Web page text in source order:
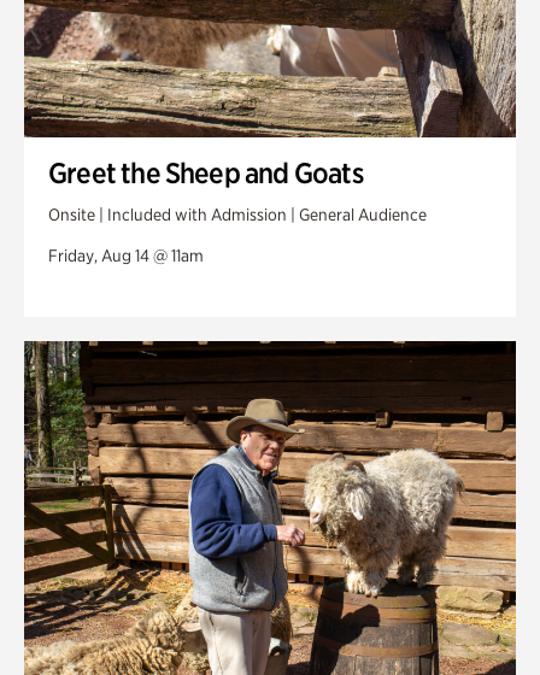
Greet the Sheep and Goats
Onsite | Included with Admission | General Audience
Friday, Aug 14 @ 11am